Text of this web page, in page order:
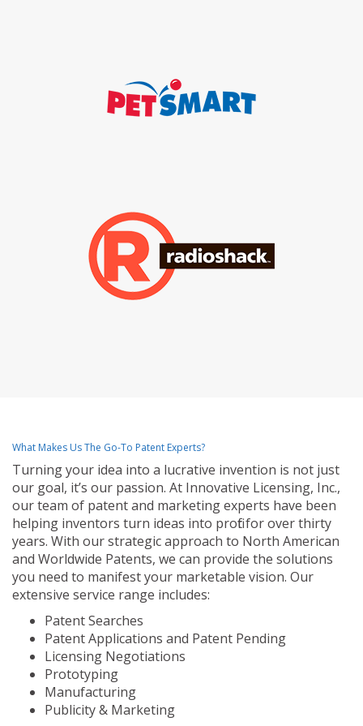
What Makes Us The Go-To Patent Experts?
Turning your idea into a lucrative invention is not just
our goal, it’s our passion. At Innovative Licensing, Inc.,
our team of patent and marketing experts have been
helping inventors turn ideas into profit for over thirty
years. With our strategic approach to North American
and Worldwide Patents, we can provide the solutions
you need to manifest your marketable vision. Our
extensive service range includes:
Patent Searches
Patent Applications and Patent Pending
Licensing Negotiations
Prototyping
Manufacturing
Publicity & Marketing